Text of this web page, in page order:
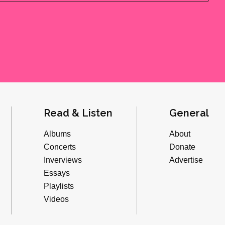
Read & Listen
Albums
Concerts
Inverviews
Essays
Playlists
Videos
General
About
Donate
Advertise